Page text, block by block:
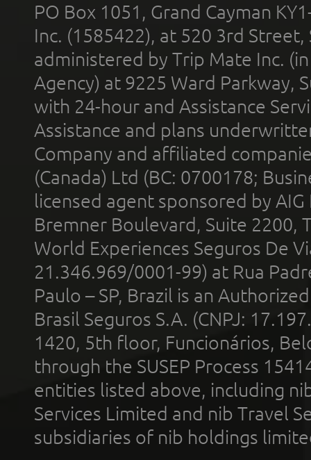
PO Box 1051, Grand Cayman
Inc. (1585422), at 520 3rd
administered by Trip Mate Inc.
Agency) at 9225 Ward Parkway,
with 24-hour and Assistance
Assistance and plans
Company and affiliated
(Canada) Ltd (BC: 0700178;
licensed agent sponsored by
Bremner Boulevard, Suite 2200,
World Experiences Seguros De
21.346.969/0001-99) at Rua
Paulo – SP, Brazil is an
Brasil Seguros S.A. (CNPJ:
1420, 5th floor, Funcionários,
through the SUSEP Process
entities listed above, including
Services Limited and nib Travel
subsidiaries of nib holdings